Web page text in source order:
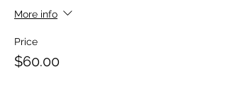
More info
Price
$60.00